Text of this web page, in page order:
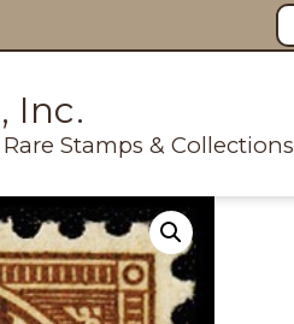
Inc.
Stamps & Collections